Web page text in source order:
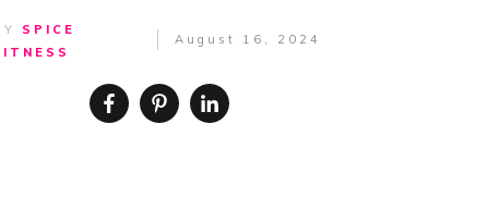
SPICE
August 16, 2024